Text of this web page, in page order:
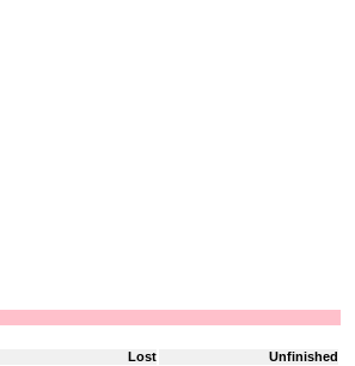
Lost
Unfinished